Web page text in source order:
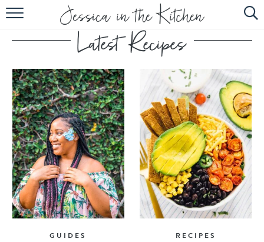
HOME
ABOUT
RECIPES
SUBSCRIBE
EBOOK
GUIDES RECIPES